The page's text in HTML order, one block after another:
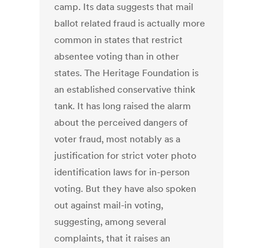
camp. Its data suggests that mail
ballot related fraud is actually more
common in states that restrict
absentee voting than in other
states. The Heritage Foundation is
an established conservative think
tank. It has long raised the alarm
about the perceived dangers of
voter fraud, most notably as a
justification for strict voter photo
identification laws for in-person
voting. But they have also spoken
out against mail-in voting,
suggesting, among several
complaints, that it raises an